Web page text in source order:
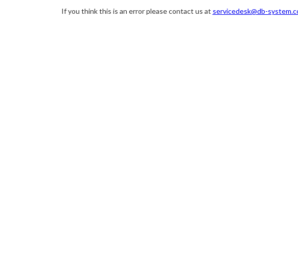
If you think this is an error please contact us at servicedesk@db-